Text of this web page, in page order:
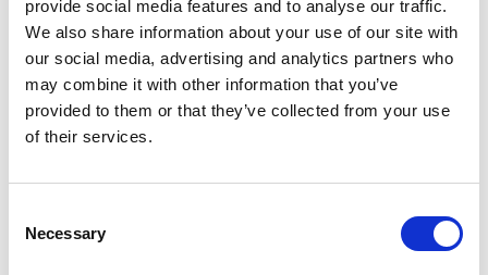
provide social media features and to analyse our traffic.
We also share information about your use of our site with
our social media, advertising and analytics partners who
may combine it with other information that you’ve
provided to them or that they’ve collected from your use
of their services.
Selection
Necessary
flames – but some much faster than others
If your or your children's clothes catch fire, stop, drop
and roll. Don't run around, you'll make the flames
worse. Lie down and roll around to make it harder for
the fire to spread and smother the flames with a
hot water – test the temperature. Don't put a baby or
child into a bath or sink until the water has been tested.